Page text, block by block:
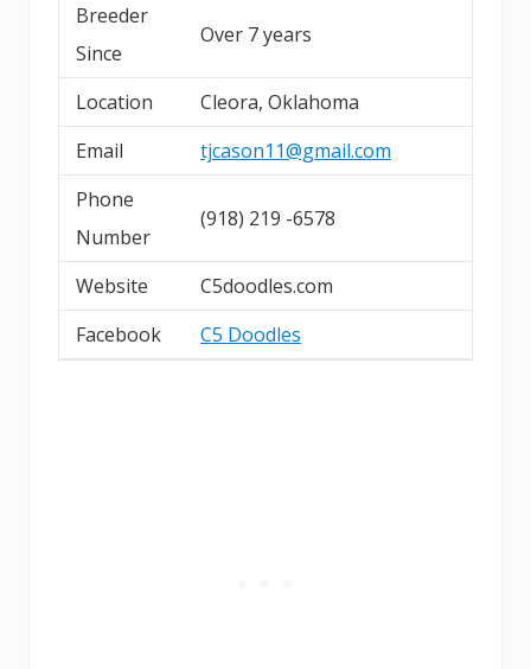
Breeder
Since
Over 7 years
Location
Cleora, Oklahoma
Email
tjcason11@gmail.com
Phone
Number
(918) 219 -6578
Website
C5doodles.com
Facebook
C5 Doodles